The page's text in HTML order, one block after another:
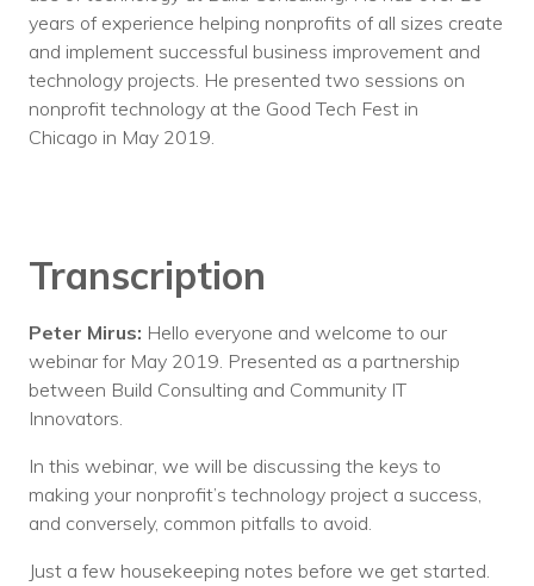
years of experience helping nonprofits of all sizes create
and implement successful business improvement and
technology projects. He presented two sessions on
nonprofit technology at the Good Tech Fest in
Chicago in May 2019.
Transcription
Peter Mirus: Hello everyone and welcome to our
webinar for May 2019. Presented as a partnership
between Build Consulting and Community IT
Innovators.
In this webinar, we will be discussing the keys to
making your nonprofit’s technology project a success,
and conversely, common pitfalls to avoid.
Just a few housekeeping notes before we get started.